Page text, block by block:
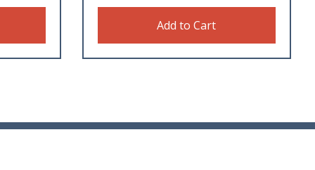
Add to Cart